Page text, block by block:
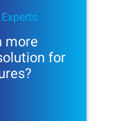
more
for